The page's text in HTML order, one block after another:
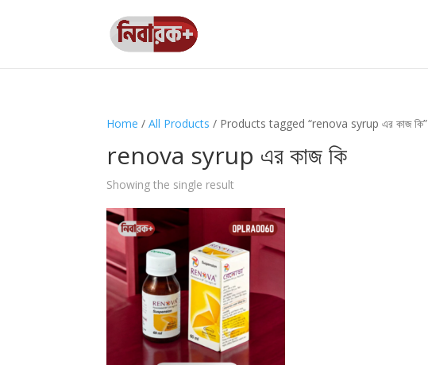
Home /All Products / Products tagged “renova syrup এর কাজ কি”
renova syrup এর কাজ কি
Showing the single result